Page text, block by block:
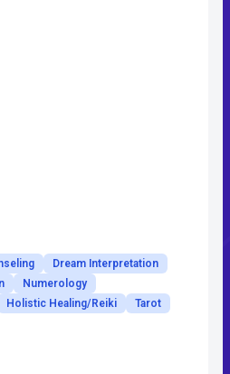
Dream Interpretation
Numerology
Holistic Healing/Reiki Tarot